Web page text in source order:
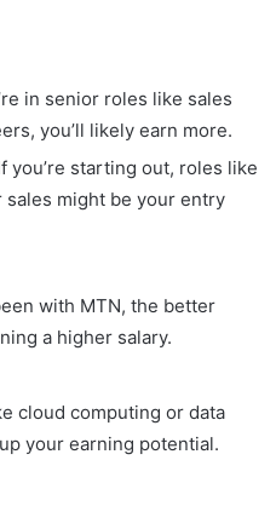
in senior roles like sales
you’ll likely earn more.
you’re starting out, roles like
might be your entry
with MTN, the better
a higher salary.
cloud computing or data
your earning potential.